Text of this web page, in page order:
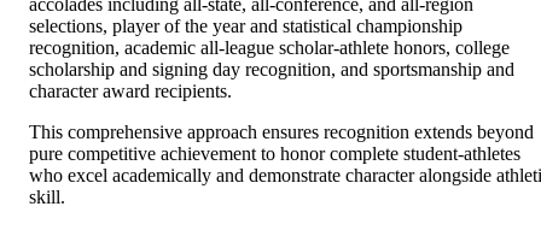
accolades including all-state, all-conference, and all-region
selections, player of the year and statistical championship
recognition, academic all-league scholar-athlete honors, college
scholarship and signing day recognition, and sportsmanship and
character award recipients.
This comprehensive approach ensures recognition extends beyond
pure competitive achievement to honor complete student-athletes
who excel academically and demonstrate character alongside
skill.